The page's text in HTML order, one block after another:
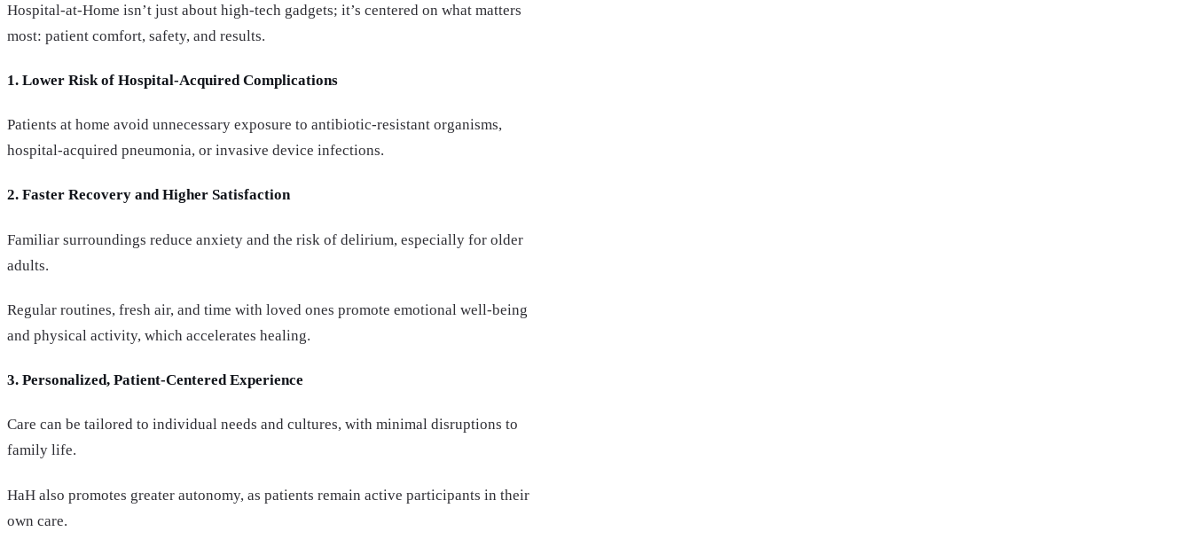
Hospital-at-Home isn’t just about high-tech gadgets; it’s centered on what matters
most: patient comfort, safety, and results.
1. Lower Risk of Hospital-Acquired Complications
Patients at home avoid unnecessary exposure to antibiotic-resistant organisms,
hospital-acquired pneumonia, or invasive device infections.
2. Faster Recovery and Higher Satisfaction
Familiar surroundings reduce anxiety and the risk of delirium, especially for older
adults.
Regular routines, fresh air, and time with loved ones promote emotional well-being
and physical activity, which accelerates healing.
3. Personalized, Patient-Centered Experience
Care can be tailored to individual needs and cultures, with minimal disruptions to
family life.
HaH also promotes greater autonomy, as patients remain active participants in their
own care.